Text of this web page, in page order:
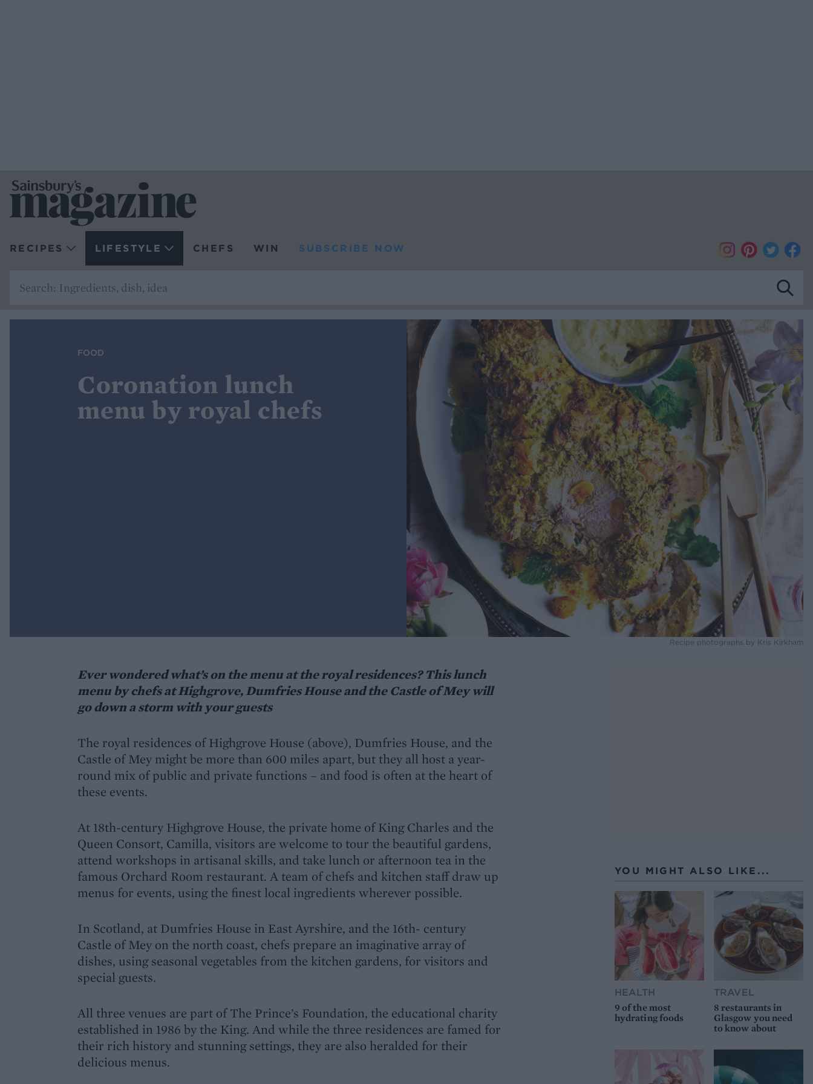
RECIPES LIFESTYLE CHEFS WIN SUBSCRIBE NOW
FOOD
Coronation lunch
menu by royal chefs
Recipe photographs by Kris Kirkham
Ever wondered what’s on the menu at the royal residences? This lunch
menu by chefs at Highgrove, Dumfries House and the Castle of Mey will
go down a storm with your guests
The royal residences of Highgrove House (above), Dumfries House, and the
Castle of Mey might be more than 600 miles apart, but they all host a year-
round mix of public and private functions – and food is often at the heart of
these events.
At 18th-century Highgrove House, the private home of King Charles and the
Queen Consort, Camilla, visitors are welcome to tour the beautiful gardens,
attend workshops in artisanal skills, and take lunch or afternoon tea in the
famous Orchard Room restaurant. A team of chefs and kitchen staff draw up
menus for events, using the finest local ingredients wherever possible.
In Scotland, at Dumfries House in East Ayrshire, and the 16th- century
Castle of Mey on the north coast, chefs prepare an imaginative array of
dishes, using seasonal vegetables from the kitchen gardens, for visitors and
special guests.
All three venues are part of The Prince’s Foundation, the educational charity
established in 1986 by the King. And while the three residences are famed for
their rich history and stunning settings, they are also heralded for their
delicious menus.
YOU MIGHT ALSO LIKE...
HEALTH
9 of the most
hydrating foods
TRAVEL
8 restaurants in
Glasgow you need
to know about